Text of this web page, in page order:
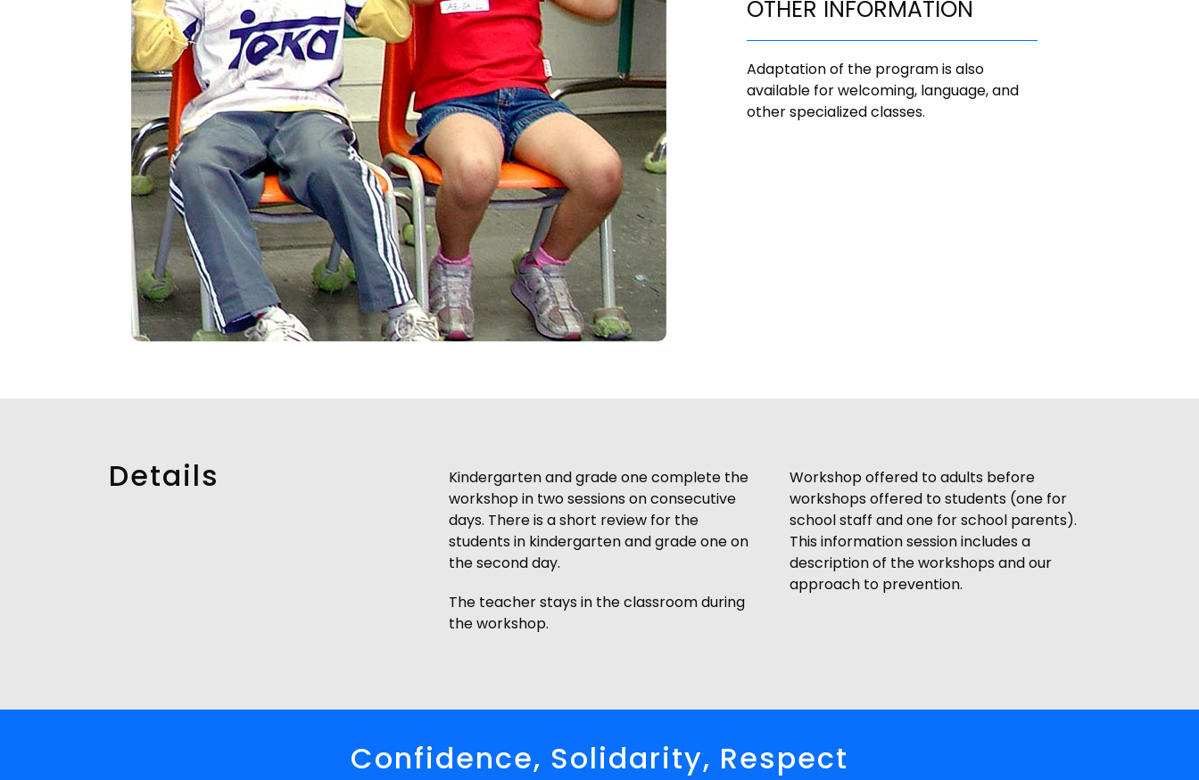
OTHER INFORMATION
Adaptation of the program is also
available for welcoming, language, and
other specialized classes.
Details
Kindergarten and grade one complete the
workshop in two sessions on consecutive
days. There is a short review for the
students in kindergarten and grade one on
the second day.
The teacher stays in the classroom during
the workshop.
Workshop offered to adults before
workshops offered to students (one for
school staff and one for school parents).
This information session includes a
description of the workshops and our
approach to prevention.
Confidence, Solidarity, Respect